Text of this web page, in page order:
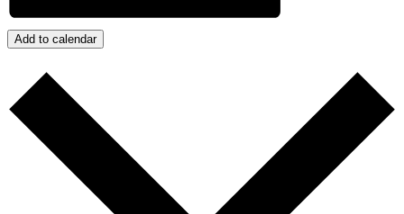
Add to calendar